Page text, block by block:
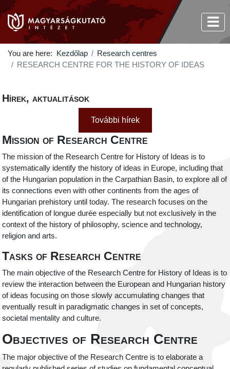
You are here: Kezdőlap
Research centres
RESEARCH CENTRE FOR THE HISTORY OF IDEAS
Hírek, aktualitások
További hírek
Mission of Research Centre
The mission of the Research Centre for History of Ideas is to
systematically identify the history of ideas in Europe, including that
of the Hungarian population in the Carpathian Basin, to explore all of
its connections even with other continents from the ages of
Hungarian prehistory until today. The research focuses on the
identification of longue durée especially but not exclusively in the
context of the history of philosophy, science and technology,
religion and arts.
Tasks of Research Centre
The main objective of the Research Centre for History of Ideas is to
review the interaction between the European and Hungarian history
of ideas focusing on those slowly accumulating changes that
eventually result in paradigmatic changes in set of concepts,
societal mentality and culture.
Objectives of Research Centre
The major objective of the Research Centre is to elaborate a